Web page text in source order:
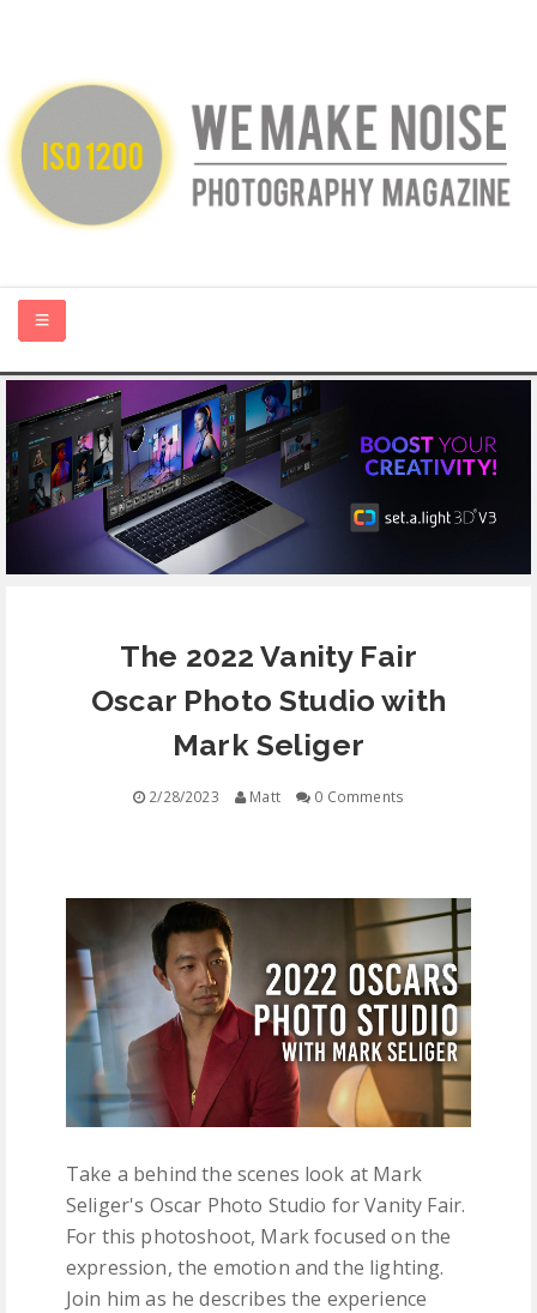
HOME
ABOUT US
PHOTOGRAPHY BLOGS
CONTACT
FREE EDUCATION
The 2022 Vanity Fair
Oscar Photo Studio with
Mark Seliger
2/28/2023 Matt 0 Comments
Take a behind the scenes look at Mark
Seliger's Oscar Photo Studio for Vanity Fair.
For this photoshoot, Mark focused on the
expression, the emotion and the lighting.
Join him as he describes the experience